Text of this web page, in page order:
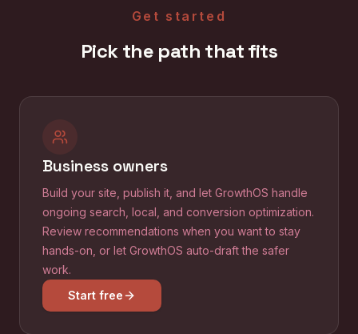
Get started
Pick the path that fits
Business owners
Build your site, publish it, and let GrowthOS handle
ongoing search, local, and conversion optimization.
Review recommendations when you want to stay
hands-on, or let GrowthOS auto-draft the safer
work.
Start free